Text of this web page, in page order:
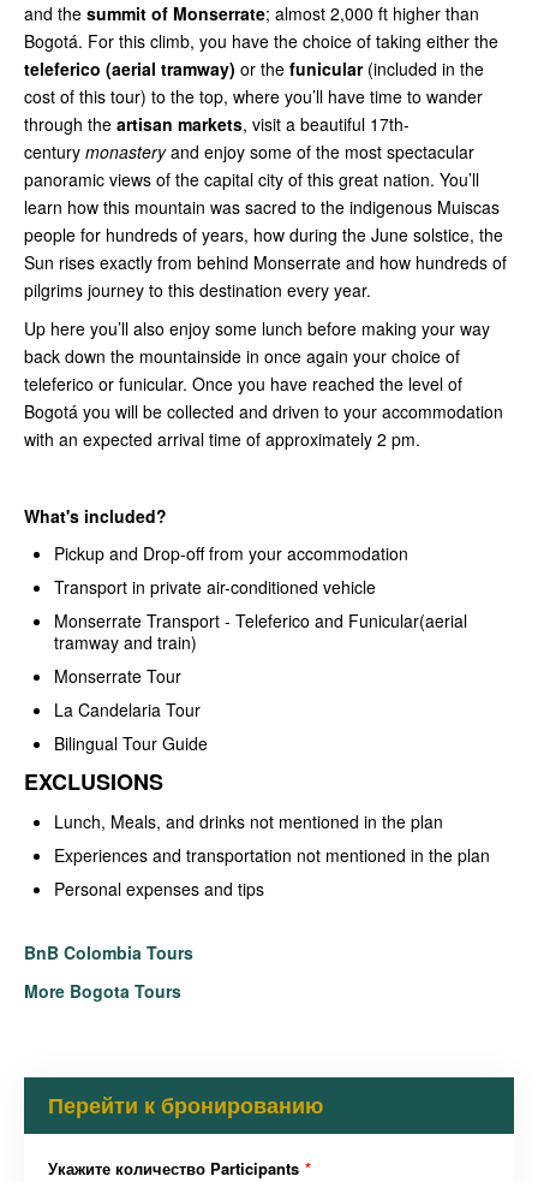
and the summit of Monserrate; almost 2,000 ft higher than
Bogotá. For this climb, you have the choice of taking either the
teleferico (aerial tramway) or the funicular(included in the
cost of this tour) to the top, where you’ll have time to wander
through the artisan markets, visit a beautiful 17th-
century monasteryand enjoy some of the most spectacular
panoramic views of the capital city of this great nation. You’ll
learn how this mountain was sacred to the indigenous Muiscas
people for hundreds of years, how during the June solstice, the
Sun rises exactly from behind Monserrate and how hundreds of
pilgrims journey to this destination every year.
Up here you’ll also enjoy some lunch before making your way
back down the mountainside in once again your choice of
teleferico or funicular. Once you have reached the level of
Bogotá you will be collected and driven to your accommodation
with an expected arrival time of approximately 2 pm.
What's included?
Pickup and Drop-off from your accommodation
Transport in private air-conditioned vehicle
Monserrate Transport - Teleferico and Funicular(aerial
tramway and train)
Monserrate Tour
La Candelaria Tour
Bilingual Tour Guide
EXCLUSIONS
Lunch, Meals, and drinks not mentioned in the plan
Experiences and transportation not mentioned in the plan
Personal expenses and tips
BnB Colombia Tours
More Bogota Tours
Перейти к бронированию
Укажите количество Participants *